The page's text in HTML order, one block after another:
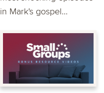
in Mark's gospel...